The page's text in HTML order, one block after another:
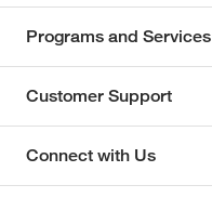
Programs and Services
Customer Support
Connect with Us